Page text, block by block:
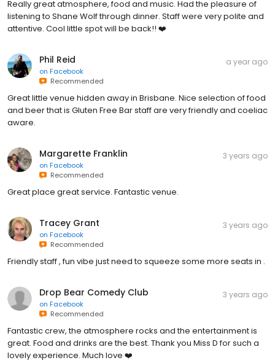
Really great atmosphere, food and music. Had the pleasure of
listening to Shane Wolf through dinner. Staff were very polite and
attentive. Cool little spot will be back!! ❤️
Phil Reid
on Facebook
Recommended
a year ago
Great little venue hidden away in Brisbane. Nice selection of food
and beer that is Gluten Free Bar staff are very friendly and coeliac
aware.
Margarette Franklin
on Facebook
Recommended
3 years ago
Great place great service. Fantastic venue.
Tracey Grant
on Facebook
Recommended
3 years ago
Friendly staff , fun vibe just need to squeeze some more seats in .
Drop Bear Comedy Club
on Facebook
Recommended
3 years ago
Fantastic crew, the atmosphere rocks and the entertainment is
great. Food and drinks are the best. Thank you Miss D for such a
lovely experience. Much love ❤️